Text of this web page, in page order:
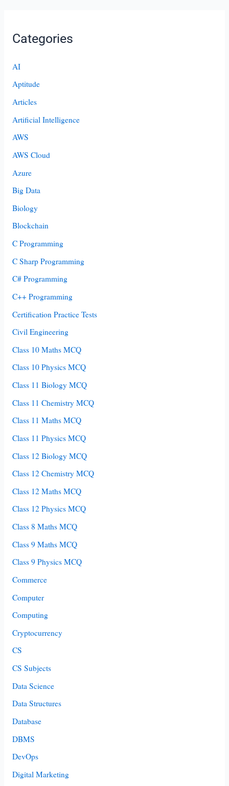
Categories
AI
Aptitude
Articles
Artificial Intelligence
AWS
AWS Cloud
Azure
Big Data
Biology
Blockchain
C Programming
C Sharp Programming
C# Programming
C++ Programming
Certification Practice Tests
Civil Engineering
Class 10 Maths MCQ
Class 10 Physics MCQ
Class 11 Biology MCQ
Class 11 Chemistry MCQ
Class 11 Maths MCQ
Class 11 Physics MCQ
Class 12 Biology MCQ
Class 12 Chemistry MCQ
Class 12 Maths MCQ
Class 12 Physics MCQ
Class 8 Maths MCQ
Class 9 Maths MCQ
Class 9 Physics MCQ
Commerce
Computer
Computing
Cryptocurrency
CS
CS Subjects
Data Science
Data Structures
Database
DBMS
DevOps
Digital Marketing